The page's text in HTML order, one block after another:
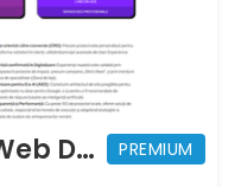
PREMIUM
Identitate Brand-Web Design Agency